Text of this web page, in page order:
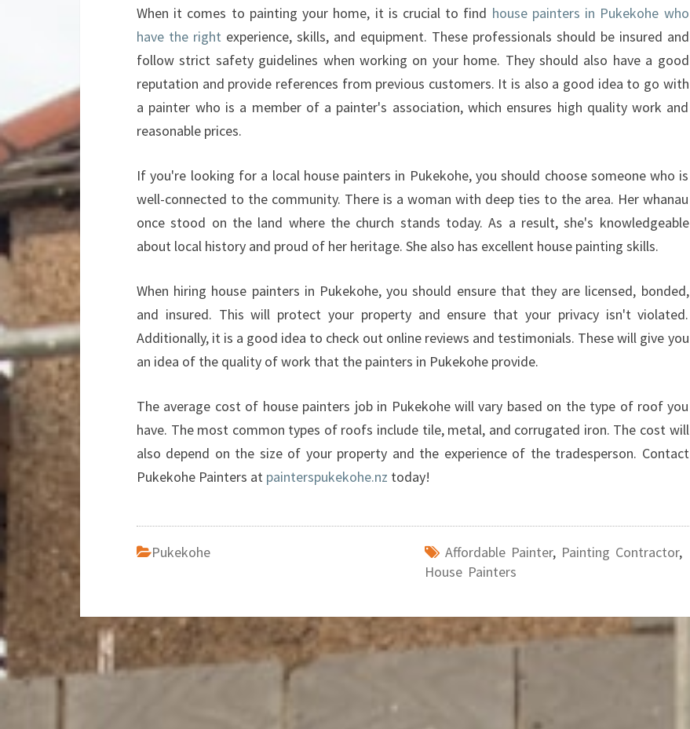
C
O
N
C
I
T
Y
O
R
H
S
P
A
I
T
R
U
K
When it comes to painting your home, it is crucial to find house painters in Pukekohe who
have the right experience, skills, and equipment. These professionals should be insured and
follow strict safety guidelines when working on your home. They should also have a good
reputation and provide references from previous customers. It is also a good idea to go with
a painter who is a member of a painter's association, which ensures high quality work and
reasonable prices.
If you're looking for a local house painters in Pukekohe, you should choose someone who is
well-connected to the community. There is a woman with deep ties to the area. Her whanau
once stood on the land where the church stands today. As a result, she's knowledgeable
about local history and proud of her heritage. She also has excellent house painting skills.
When hiring house painters in Pukekohe, you should ensure that they are licensed, bonded,
and insured. This will protect your property and ensure that your privacy isn't violated.
Additionally, it is a good idea to check out online reviews and testimonials. These will give you
an idea of the quality of work that the painters in Pukekohe provide.
The average cost of house painters job in Pukekohe will vary based on the type of roof you
have. The most common types of roofs include tile, metal, and corrugated iron. The cost will
also depend on the size of your property and the experience of the tradesperson. Contact
Pukekohe Painters at painterspukekohe.nz today!
Pukekohe Affordable Painter, Painting Contractor,
House Painters